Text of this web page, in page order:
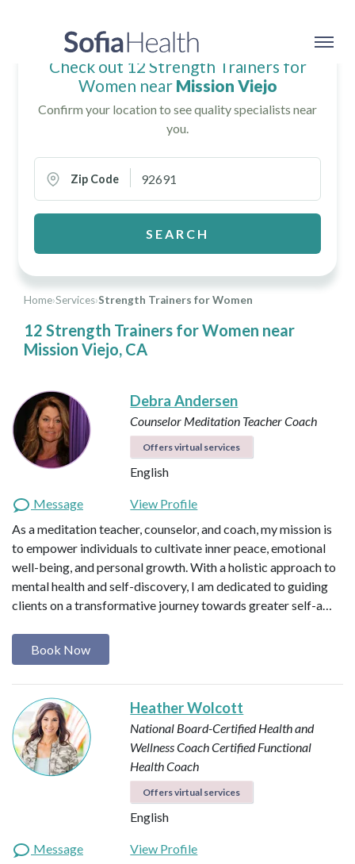
Home›Services›Strength Trainers for Women
12 Strength Trainers for Women near
Mission Viejo, CA
Check out 12 Strength Trainers for
Women near Mission Viejo
Confirm your location to see quality specialists near
you.
Zip Code
SEARCH
Debra Andersen
Counselor Meditation TeacherCoach
Offers virtual services
English
Message
View Profile
As a meditation teacher, counselor, and coach, my mission is
to empower individuals to cultivate inner peace, emotional
well-being, and personal growth. With a holistic approach to
mental health and self-discovery, I am dedicated to guiding
clients on a transformative journey towards greater self-a…
Book Now
Heather Wolcott
National Board-Certified Health and
Wellness CoachCertified Functional
Health Coach
Offers virtual services
English
Message
View Profile